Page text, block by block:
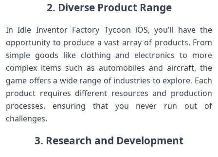
2. Diverse Product Range
In Idle Inventor Factory Tycoon iOS, you’ll have the
opportunity to produce a vast array of products. From
simple goods like clothing and electronics to more
complex items such as automobiles and aircraft, the
game offers a wide range of industries to explore. Each
product requires different resources and production
processes, ensuring that you never run out of
challenges.
3. Research and Development